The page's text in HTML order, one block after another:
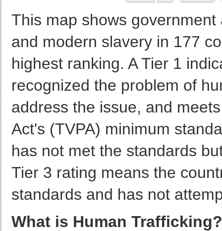
This map shows
and modern slavery in 177
highest ranking. A Tier 1
recognized the problem of
address the issue, and
Act's (TVPA) minimum
has not met the standards
Tier 3 rating means the
standards and has not
What is Human Trafficking?